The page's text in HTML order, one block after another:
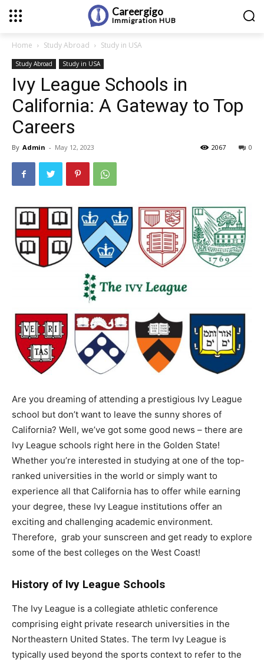
Careergigo
Immigration HUB
Home Study Abroad Study in USA
Study Abroad Study in USA
Ivy League Schools in
California: A Gateway to Top
Careers
By Admin - May 12, 2023 0
2067
Are you dreaming of attending a prestigious Ivy League
school but don’t want to leave the sunny shores of
California? Well, we’ve got some good news – there are
Ivy League schools right here in the Golden State!
Whether you’re interested in studying at one of the top-
ranked universities in the world or simply want to
experience all that California has to offer while earning
your degree, these Ivy League institutions offer an
exciting and challenging academic environment.
Therefore, grab your sunscreen and get ready to explore
some of the best colleges on the West Coast!
History of Ivy League Schools
The Ivy League is a collegiate athletic conference
comprising eight private research universities in the
Northeastern United States. The term Ivy League is
typically used beyond the sports context to refer to the